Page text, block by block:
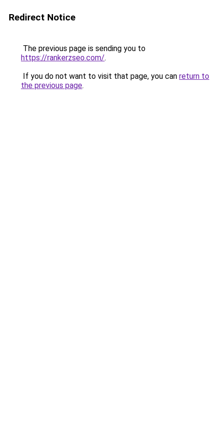
Redirect Notice
The previous page is sending you to
https://rankerzseo.com/.
If you do not want to visit that page, you can return to
the previous page.